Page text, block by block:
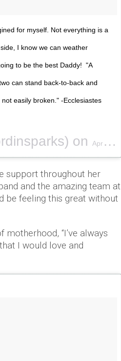
for myself. Not everything is a
I know we can weather
to be the best Daddy! "A
can stand back-to-back and
easily broken." ‭‭-Ecclesiastes‬
on Apr 8, 2018 at 11:41am PDT
support throughout her
and the amazing team at
be feeling this great without
“I’ve always
I would love and